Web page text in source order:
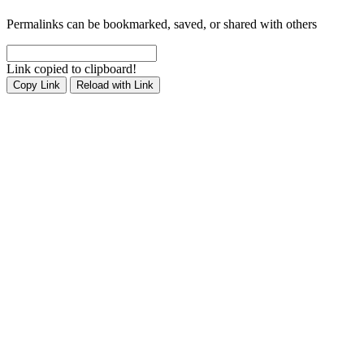
Permalinks can be bookmarked, saved, or shared with others
Link copied to clipboard!
Copy Link Reload with Link